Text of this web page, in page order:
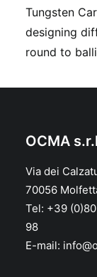
Tungsten
designing
round to
OCMA
Via dei
70056
Tel: +39
98
E-mail: